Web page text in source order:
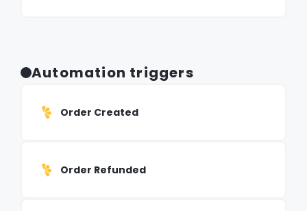
Automation triggers
Order Created
Order Refunded